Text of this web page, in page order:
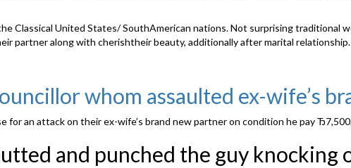
Classical United States/ SouthAmerican nations. Not surprising traditional
partner along with cherishtheir beauty, additionally after marital relationship.
whom assaulted ex-wife’s
for an attack on their ex-wife’s brand new partner on condition he pay
and punched the guy